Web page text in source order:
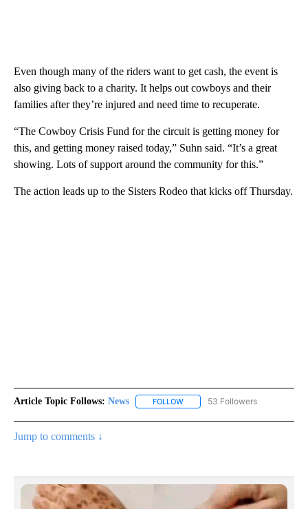
Even though many of the riders want to get cash, the event is
also giving back to a charity. It helps out cowboys and their
families after they’re injured and need time to recuperate.
“The Cowboy Crisis Fund for the circuit is getting money for
this, and getting money raised today,” Suhn said. “It’s a great
showing. Lots of support around the community for this.”
The action leads up to the Sisters Rodeo that kicks off Thursday.
Article Topic Follows: News FOLLOW FOLLOW "NEWS" TO RECEIVE
53 Followers
Jump to comments ↓